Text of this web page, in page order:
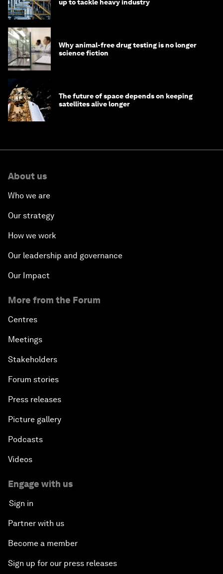
up to tackle heavy industry
Why animal-free drug testing is no longer
science fiction
The future of space depends on keeping
satellites alive longer
About us
Who we are
Our strategy
How we work
Our leadership and governance
Our Impact
More from the Forum
Centres
Meetings
Stakeholders
Forum stories
Press releases
Picture gallery
Podcasts
Videos
Engage with us
Sign in
Partner with us
Become a member
Sign up for our press releases